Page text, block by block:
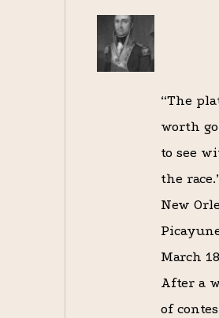
“The
worth
to see
the
New
March
After a
of